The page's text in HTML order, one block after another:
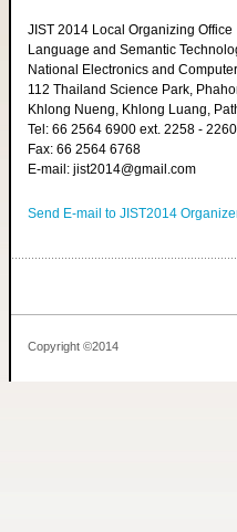
JIST 2014 Local Organizing Office
Language and Semantic
National Electronics and
112 Thailand Science Park,
Khlong Nueng, Khlong Luang,
Tel: 66 2564 6900 ext. 2258 - 2260
Fax: 66 2564 6768
E-mail: jist2014@gmail.com
Send E-mail to JIST2014
Copyright ©2014